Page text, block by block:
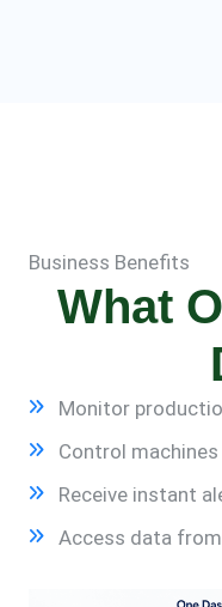
Business Benefits
What
Monitor
Control
Receive instant
Access data